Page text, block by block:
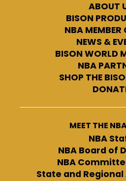
ABOUT
BISON
NBA MEMBER
NEWS &
BISON WORLD
NBA
SHOP THE
MEET THE
NBA
NBA Board of
NBA
State and